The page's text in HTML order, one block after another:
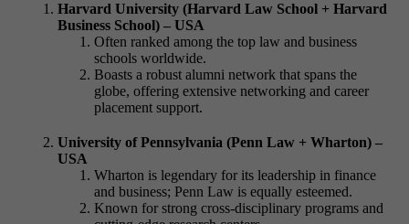
Harvard University (Harvard Law School + Harvard
Business School) – USA
Often ranked among the top law and business
schools worldwide.
Boasts a robust alumni network that spans the
globe, offering extensive networking and career
placement support.
University of Pennsylvania (Penn Law + Wharton) –
USA
Wharton is legendary for its leadership in finance
and business; Penn Law is equally esteemed.
Known for strong cross-disciplinary programs and